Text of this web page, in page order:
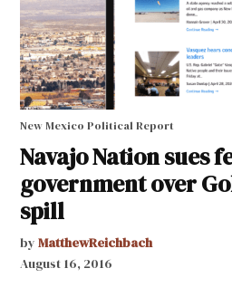
New Mexico Political Report
Navajo Nation sues
government over
spill
by MatthewReichbach
August 16, 2016